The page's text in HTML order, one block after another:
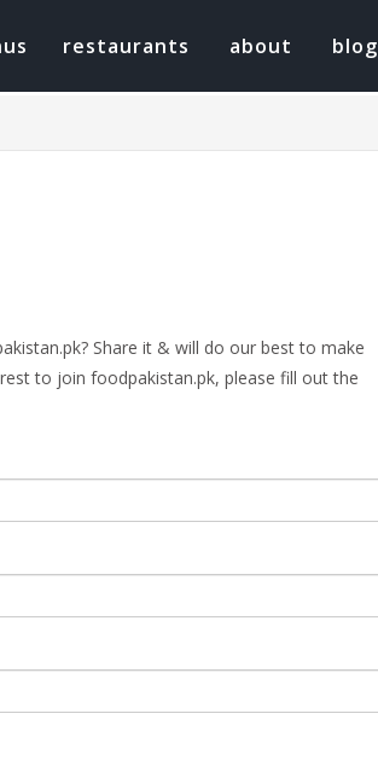
restaurants about blog
Share it & will do our best to make
to join foodpakistan.pk, please fill out the